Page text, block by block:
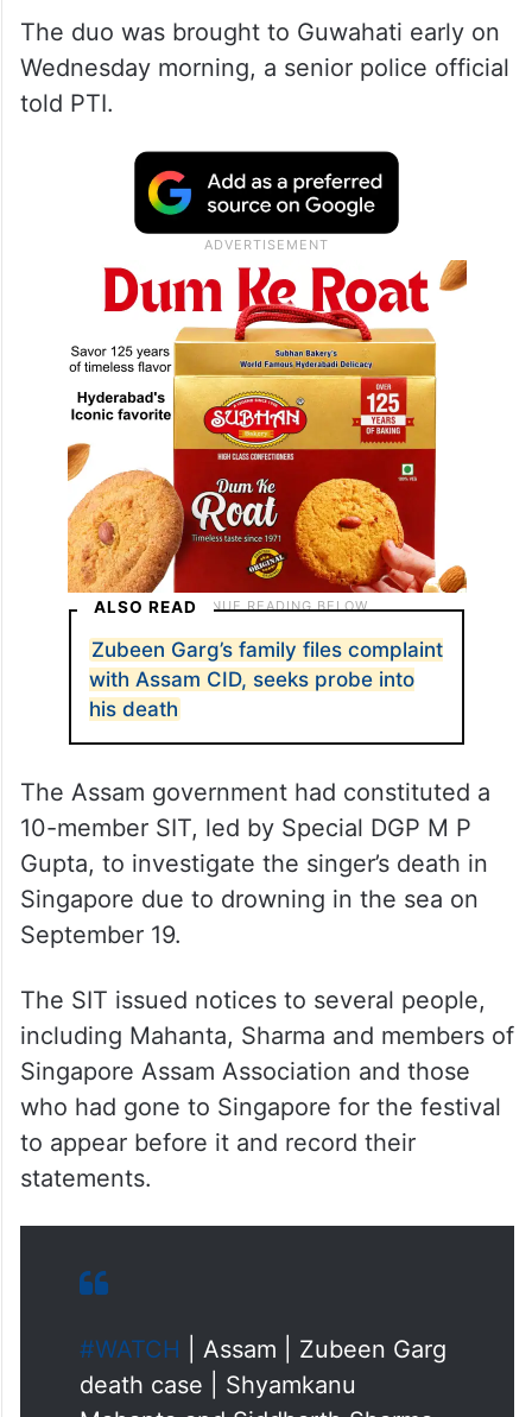
The duo was brought to Guwahati early on
Wednesday morning, a senior police official
told PTI.
ALSO READ
Zubeen Garg’s family files complaint
with Assam CID, seeks probe into
his death
The Assam government had constituted a
10-member SIT, led by Special DGP M P
Gupta, to investigate the singer’s death in
Singapore due to drowning in the sea on
September 19.
The SIT issued notices to several people,
including Mahanta, Sharma and members of
Singapore Assam Association and those
who had gone to Singapore for the festival
to appear before it and record their
statements.
#WATCH | Assam | Zubeen Garg
death case | Shyamkanu